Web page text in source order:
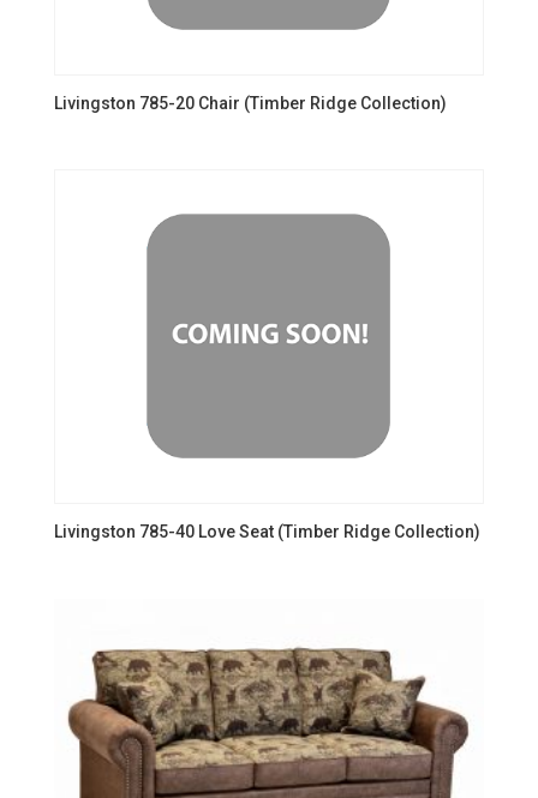
Livingston 785-20 Chair (Timber Ridge Collection)
Livingston 785-40 Love Seat (Timber Ridge Collection)